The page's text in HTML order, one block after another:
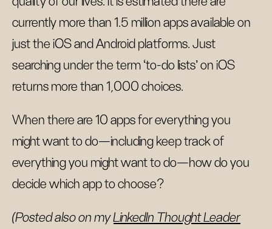
currently more than 1.5 million apps available on
just the iOS and Android platforms. Just
searching under the term ‘to-do lists’ on iOS
returns more than 1,000 choices.
When there are 10 apps for everything you
might want to do—including keep track of
everything you might want to do—how do you
decide which app to choose?
(Posted also on myLinkedIn Thought Leader